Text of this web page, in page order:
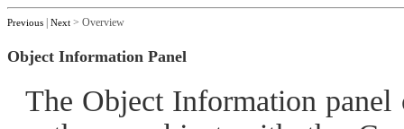
Previous Next > Overview
Object Information Panel
The Object Information